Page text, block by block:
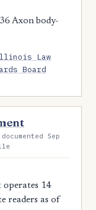
Axon body-
Law
Board
Sep
operates 14
readers as of